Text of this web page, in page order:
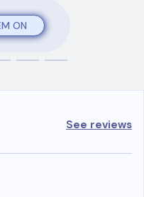
ON
See reviews